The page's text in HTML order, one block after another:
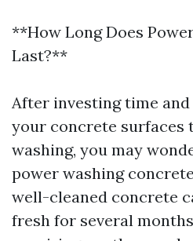
**How Long Does
Last?**
After investing time
your concrete surfaces
washing, you may
power washing
well-cleaned concrete
fresh for several